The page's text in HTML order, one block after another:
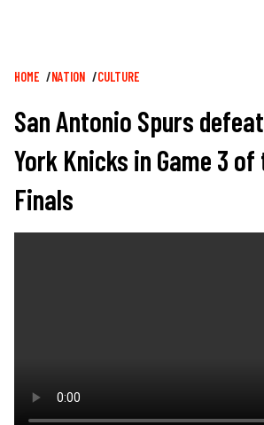
Breadcrumb
HOME NATION CULTURE
San Antonio Spurs
York Knicks in Game 3 of
Finals